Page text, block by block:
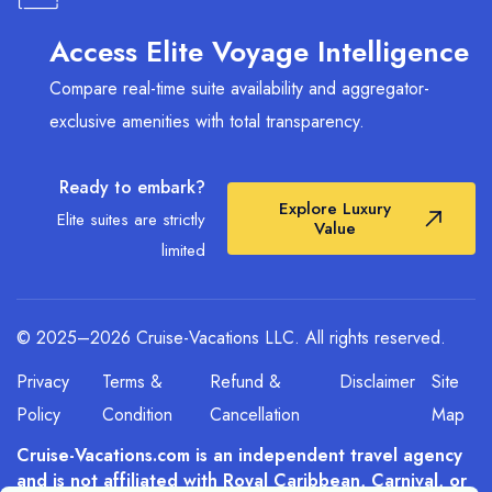
value within the 90-day window.
Access Elite Voyage Intelligence
Compare real-time suite availability and aggregator-
exclusive amenities with total transparency.
Ready to embark?
Elite suites are strictly
limited
Explore Luxury
Value
© 2025–2026 Cruise-Vacations LLC. All rights reserved.
Privacy
Policy
Terms &
Condition
Refund &
Cancellation
Disclaimer
Site
Map
Cruise-Vacations.com is an independent travel agency
and is not affiliated with Royal Caribbean, Carnival, or